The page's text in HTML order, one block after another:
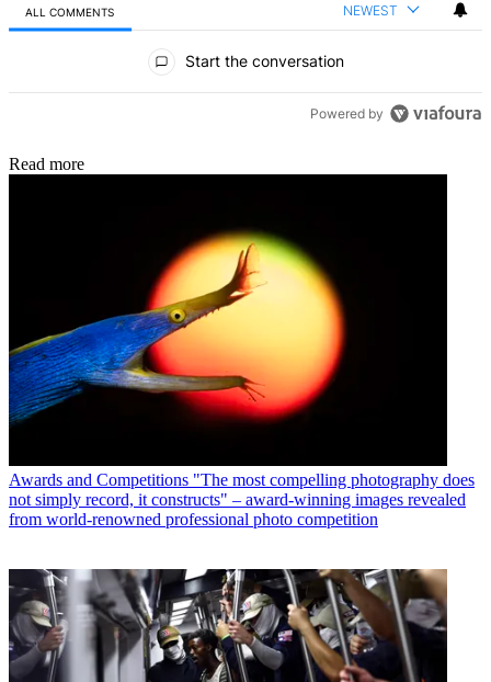
ALL COMMENTS NEWEST
Start the conversation
Powered by
Read more
Awards and Competitions "The most compelling photography does
not simply record, it constructs" – award-winning images revealed
from world-renowned professional photo competition